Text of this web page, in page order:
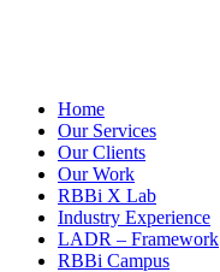
Home
Our Services
Our Clients
Our Work
RBBi X Lab
Industry Experience
LADR – Framework
RBBi Campus